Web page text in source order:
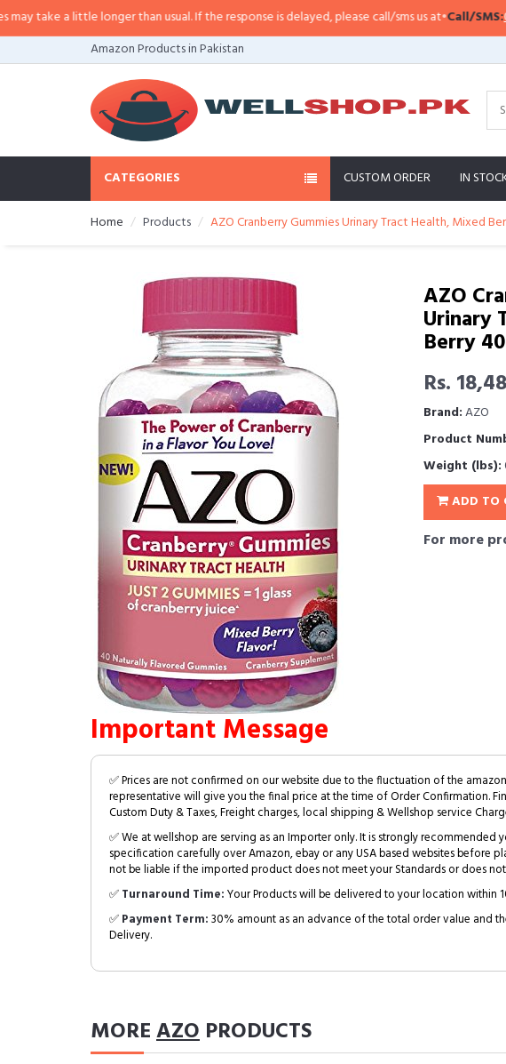
a little longer than usual. If the response is delayed, please call/sms us at•Call/SMS:0323-
Amazon Products in Pakistan
CATEGORIES CUSTOM ORDER IN
Home Products AZO Cranberry Gummies Urinary Tract Health, Mixed
AZO
Urinary
Berry
Rs.
Brand:AZO
Product
Weight (lbs):
ADD TO
For more
Important Message
✅ Prices are not confirmed on our website due to the fluctuation of the
representative will give you the final price at the time of Order Confirmation.
Custom Duty & Taxes, Freight charges, local shipping & Wellshop service
✅ We at wellshop are serving as an Importer only. It is strongly
specification carefully over Amazon, ebay or any USA based websites before
not be liable if the imported product does not meet your Standards or does
✅Turnaround Time:Your Products will be delivered to your location within
✅Payment Term:30% amount as an advance of the total order value and
Delivery.
MOREAZO PRODUCTS